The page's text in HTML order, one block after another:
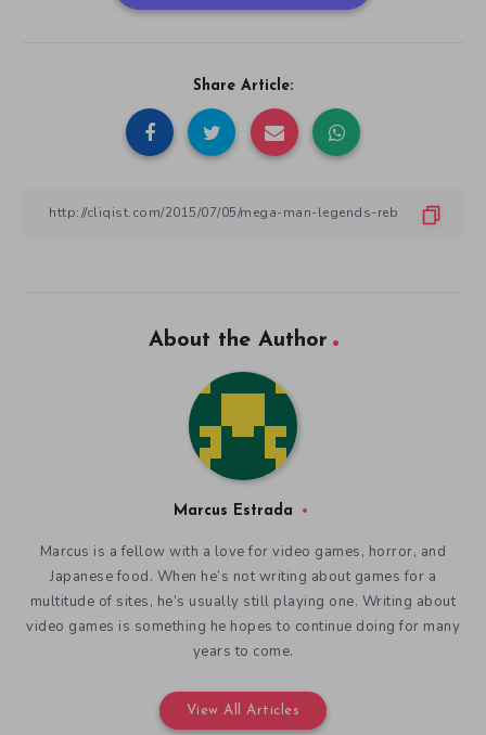
Share Article:
About the Author
Marcus Estrada
Marcus is a fellow with a love for video games, horror, and
Japanese food. When he’s not writing about games for a
multitude of sites, he’s usually still playing one. Writing about
video games is something he hopes to continue doing for many
years to come.
View All Articles